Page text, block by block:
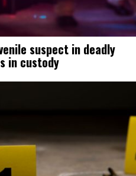
suspect in deadly
in custody